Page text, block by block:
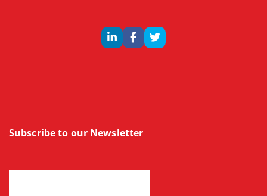
Subscribe to our Newsletter